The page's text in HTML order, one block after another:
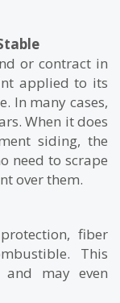
or contract in
applied to its
In many cases,
When it does
siding, the
need to scrape
over them.
fiber
This
may even